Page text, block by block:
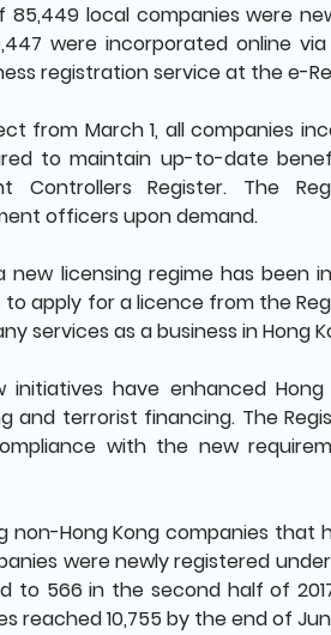
85,449 local companies were
were incorporated online
registration service at the e-
from March 1, all companies
to maintain up-to-date
Controllers Register. The
officers upon demand.
new licensing regime has
to apply for a licence from the
services as a business in Hong
initiatives have enhanced
and terrorist financing. The
with the new
non-Hong Kong companies that
were newly registered
to 566 in the second half of
reached 10,755 by the end of